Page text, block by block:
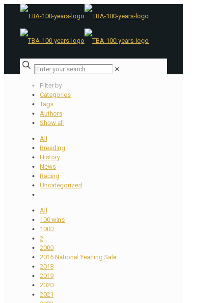
✕
Filter by
Categories
Tags
Authors
Show all
All
Breeding
History
News
Racing
Uncategorized
All
100 wins
1000
2
2000
2016 National Yearling Sale
2018
2019
2020
2021